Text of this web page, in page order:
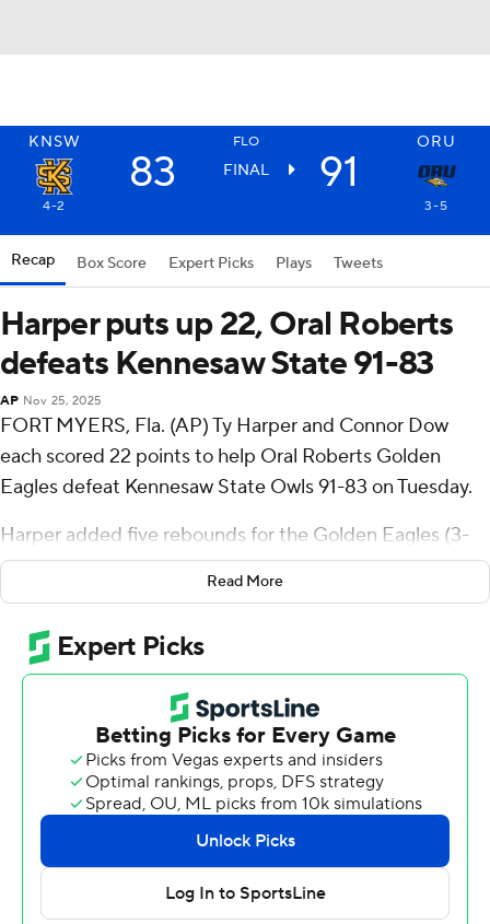
KNSW FLO ORU
83 FINAL 91
4-2 3-5
Recap Box Score Expert Picks Plays Tweets
Harper puts up 22, Oral Roberts
defeats Kennesaw State 91-83
AP Nov 25, 2025
FORT MYERS, Fla. (AP) Ty Harper and Connor Dow
each scored 22 points to help Oral Roberts Golden
Eagles defeat Kennesaw State Owls 91-83 on Tuesday.
Harper added five rebounds for the Golden Eagles (3-
5). Dow shot 8 for 12, including 5 for 7 from beyond the
arc. Jack Turner shot 4 for 6, including 3 for 4 from
beyond the arc to finish with 13 points.
The Owls (4-2) were led in scoring by Braedan Lue, who
finished with 17 points and nine rebounds. Simeon
Cottle added 15 points for Kennesaw State. Kaden
Rickard also had 14 points and three steals.
Oral Roberts entered halftime up 37-34. Dow paced the
team in scoring in the first half with 10 points. Harper
scored 16 second-half points.
Read More